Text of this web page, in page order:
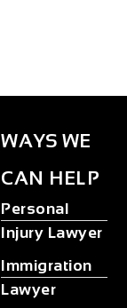
WAYS WE
CAN HELP
Personal
Injury Lawyer
Immigration
Lawyer